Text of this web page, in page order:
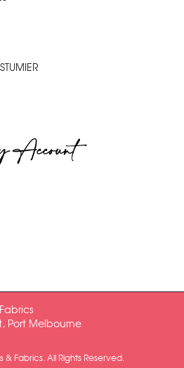
Port Melbourne
& Fabrics. All Rights Reserved.